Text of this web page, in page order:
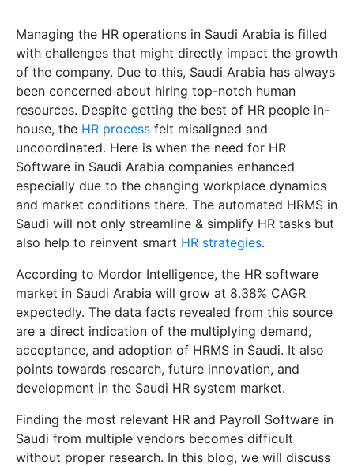
Managing the HR operations in Saudi Arabia is filled
with challenges that might directly impact the growth
of the company. Due to this, Saudi Arabia has always
been concerned about hiring top-notch human
resources. Despite getting the best of HR people in-
house, the HR process felt misaligned and
uncoordinated. Here is when the need for HR
Software in Saudi Arabia companies enhanced
especially due to the changing workplace dynamics
and market conditions there. The automated HRMS in
Saudi will not only streamline & simplify HR tasks but
also help to reinvent smart HR strategies.
According to Mordor Intelligence, the HR software
market in Saudi Arabia will grow at 8.38% CAGR
expectedly. The data facts revealed from this source
are a direct indication of the multiplying demand,
acceptance, and adoption of HRMS in Saudi. It also
points towards research, future innovation, and
development in the Saudi HR system market.
Finding the most relevant HR and Payroll Software in
Saudi from multiple vendors becomes difficult
without proper research. In this blog, we will discuss